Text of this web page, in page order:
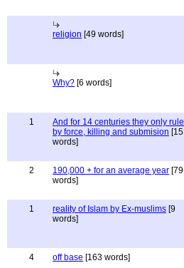
religion [49 words]
Why? [6 words]
1
And for 14 centuries they only rule
by force, killing and submision [15
words]
2 190,000 + for an average year [79
words]
1 reality of Islam by Ex-muslims [9
words]
4 off base [163 words]